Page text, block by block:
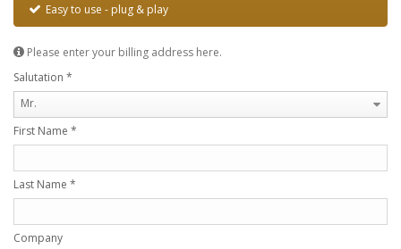
Easy to use - plug & play
Please enter your billing address here.
Salutation *
Mr.
First Name *
Last Name *
Company